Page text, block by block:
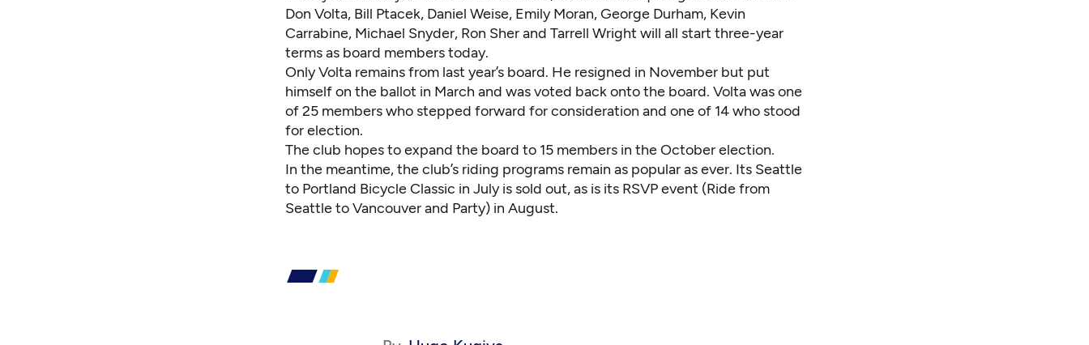
Don Volta, Bill Ptacek, Daniel Weise, Emily Moran,George Durham, Kevin
Carrabine, Michael Snyder, Ron Sherand Tarrell Wright will all start three-year
terms as board members today.
Only Volta remains from last year’s board. He resigned in November but put
himself on the ballot in March and was voted back onto the board. Volta was one
of 25 members who stepped forward for consideration and one of 14 who stood
for election.
The club hopes to expand the board to 15 members in the October election.
In the meantime, the club’s riding programs remain as popular as ever. Its Seattle
to Portland Bicycle Classic in July is sold out, as is its RSVP event (Ride from
Seattle to Vancouver and Party) in August.